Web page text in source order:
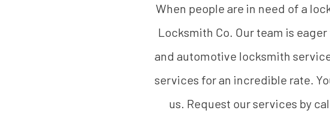
When people are in need of a
Locksmith Co. Our team is
and automotive locksmith
services for an incredible rate.
us. Request our services by